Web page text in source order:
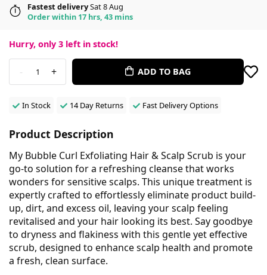
Fastest deliverySat 8 Aug
Order within 17 hrs, 43 mins
Hurry, only 3 left in stock!
- 1 + ADD TO BAG
In Stock 14 Day Returns Fast Delivery Options
Product Description
My Bubble Curl Exfoliating Hair & Scalp Scrub is your
go-to solution for a refreshing cleanse that works
wonders for sensitive scalps. This unique treatment is
expertly crafted to effortlessly eliminate product build-
up, dirt, and excess oil, leaving your scalp feeling
revitalised and your hair looking its best. Say goodbye
to dryness and flakiness with this gentle yet effective
scrub, designed to enhance scalp health and promote
a fresh, clean surface.